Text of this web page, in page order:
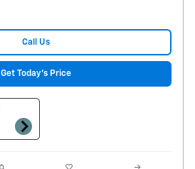
Call Us
Get Today's Price